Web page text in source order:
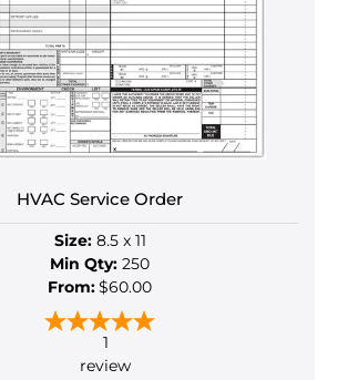
The
options
may
be
chosen
on
product
page
HVAC Service Order
Size:8.5 x 11
Min Qty: 250
From:$60.00
1
review